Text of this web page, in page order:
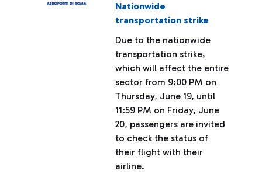
Nationwide
transportation strike
Due to the nationwide
transportation strike,
which will affect the entire
sector from 9:00 PM on
Thursday, June 19, until
11:59 PM on Friday, June
20, passengers are invited
to check the status of
their flight with their
airline.